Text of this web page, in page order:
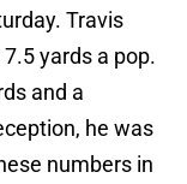
Travis
yards a pop.
and a
he was
numbers in